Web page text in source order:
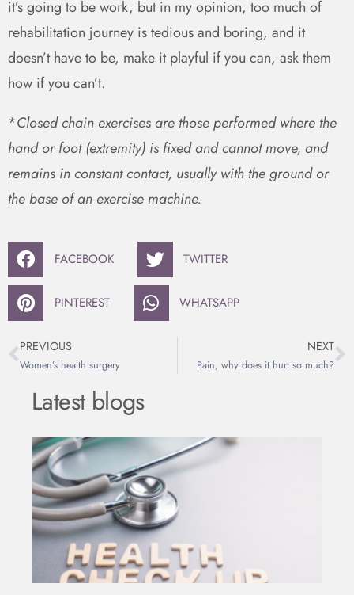
it’s going to be work, but in my opinion, too much of
rehabilitation journey is tedious and boring, and it
doesn’t have to be, make it playful if you can, ask them
how if you can’t.
*Closed chain exercises are those performed where the
hand or foot (extremity) is fixed and cannot move, and
remains in constant contact, usually with the ground or
the base of an exercise machine.
FACEBOOK TWITTER
PINTEREST WHATSAPP
PREVIOUS
Women’s health surgery
NEXT
Pain, why does it hurt so much?
Latest blogs